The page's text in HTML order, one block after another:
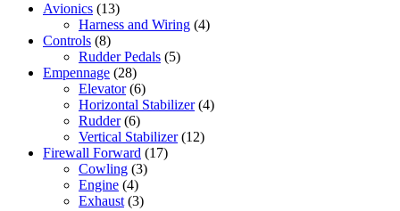
Avionics (13)
Harness and Wiring (4)
Controls (8)
Rudder Pedals (5)
Empennage (28)
Elevator(6)
Horizontal Stabilizer(4)
Rudder(6)
Vertical Stabilizer(12)
Firewall Forward (17)
Cowling (3)
Engine (4)
Exhaust (3)